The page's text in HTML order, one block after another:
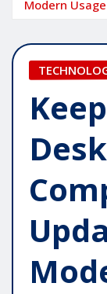
Modern Usage